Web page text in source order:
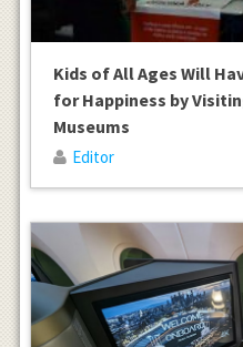
Kids of All Ages Will
for Happiness by
Museums
Editor